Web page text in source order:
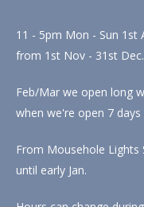
11 - 5pm Mon - Sun 1st
from 1st Nov - 31st Dec.
Feb/Mar we open long
when we're open 7 days
From Mousehole Lights
until early Jan.